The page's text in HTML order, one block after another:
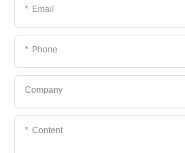
Email
Phone
Company
Content